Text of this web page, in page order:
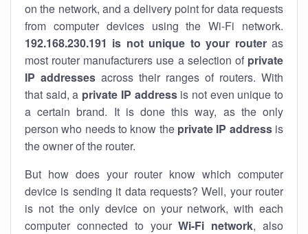
on the network, and a delivery point for data requests
from computer devices using the Wi-Fi network.
192.168.230.191 is not unique to your routeras
most router manufacturers use a selection of private
IP addresses across their ranges of routers. With
that said, a private IP addressis not even unique to
a certain brand. It is done this way, as the only
person who needs to know the private IP addressis
the owner of the router.
But how does your router know which computer
device is sending it data requests? Well, your router
is not the only device on your network, with each
computer connected to yourWi-Fi network, also